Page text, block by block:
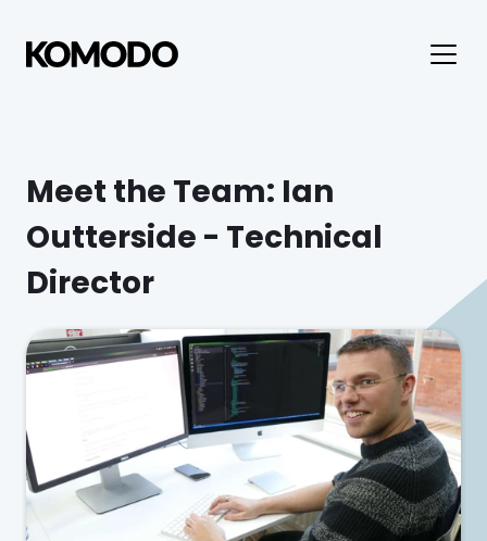
Meet the Team: Ian
Outterside - Technical
Director